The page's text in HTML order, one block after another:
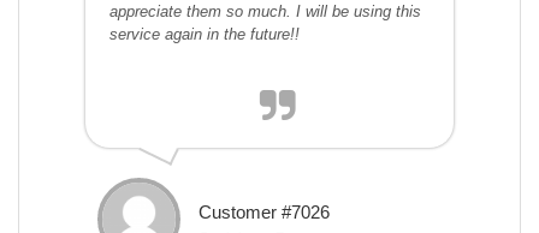
appreciate them so much. I will be using this
service again in the future!!
Customer #7026